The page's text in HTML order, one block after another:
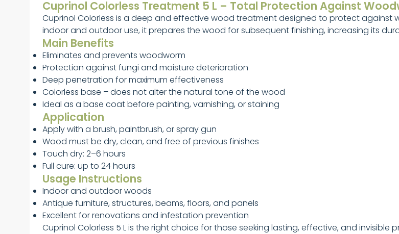
Cuprinol Colorless Treatment 5 L – Total Protection Against
Cuprinol Colorless is a deep and effective wood treatment designed to protect
indoor and outdoor use, it prepares the wood for subsequent finishing, increasing its
Main Benefits
Eliminates and prevents woodworm
Protection against fungi and moisture deterioration
Deep penetration for maximum effectiveness
Colorless base – does not alter the natural tone of the wood
Ideal as a base coat before painting, varnishing, or staining
Application
Apply with a brush, paintbrush, or spray gun
Wood must be dry, clean, and free of previous finishes
Touch dry: 2–6 hours
Full cure: up to 24 hours
Usage Instructions
Indoor and outdoor woods
Antique furniture, structures, beams, floors, and panels
Excellent for renovations and infestation prevention
Cuprinol Colorless 5 L is the right choice for those seeking lasting, effective, and